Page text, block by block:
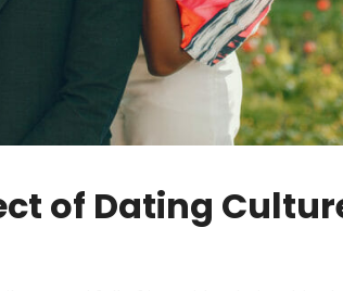
of Dating